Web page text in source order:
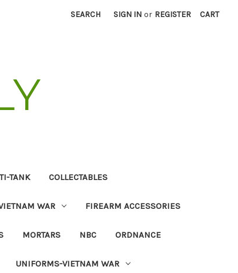
SEARCH SIGN IN or REGISTER CART
TANK COLLECTABLES
WAR FIREARM ACCESSORIES
MORTARS NBC ORDNANCE
UNIFORMS-VIETNAM WAR